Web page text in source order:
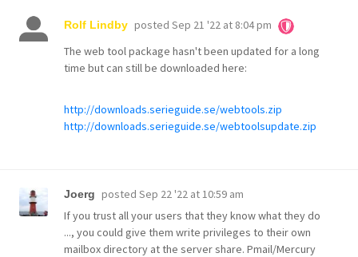
Rolf Lindby posted Sep 21 '22 at 8:04 pm
The web tool package hasn't been updated for a long
time but can still be downloaded here:
http://downloads.serieguide.se/webtools.zip
http://downloads.serieguide.se/webtoolsupdate.zip
Joerg posted Sep 22 '22 at 10:59 am
If you trust all your users that they know what they do
..., you could give them write privileges to their own
mailbox directory at the server share. Pmail/Mercury